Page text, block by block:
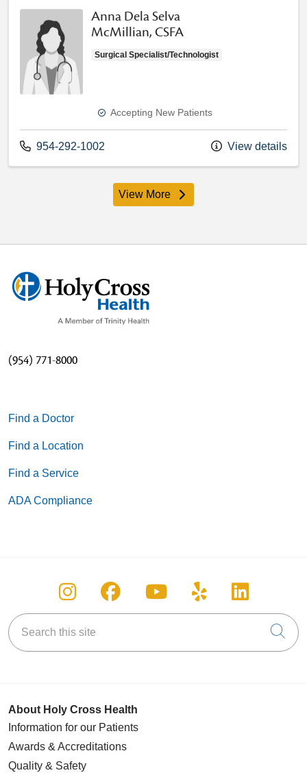
Anna Dela Selva
McMillian, CSFA
Surgical Specialist/Technologist
Accepting New Patients
Call us at
954-292-1002 View details
View Moreproviders
(954) 771-8000
Find a Doctor
Find a Location
Find a Service
ADA Compliance
Follow us on Instagram
Follow us on Facebook
Follow us on
Follow us on
Follow
Search this site
About Holy Cross Health
Information for our Patients
Awards & Accreditations
Quality & Safety